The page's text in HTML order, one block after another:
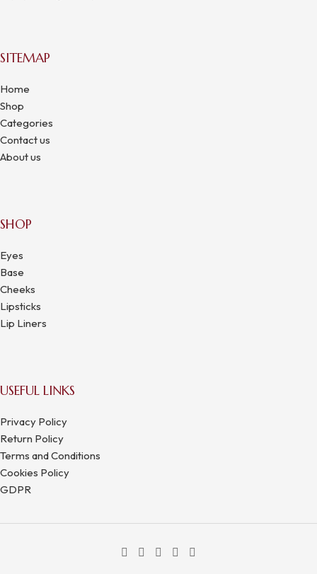
SITEMAP
Home
Shop
Categories
Contact us
About us
SHOP
Eyes
Base
Cheeks
Lipsticks
Lip Liners
USEFUL LINKS
Privacy Policy
Return Policy
Terms and Conditions
Cookies Policy
GDPR